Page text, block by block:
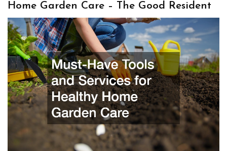
Home Garden Care – The Good Resident